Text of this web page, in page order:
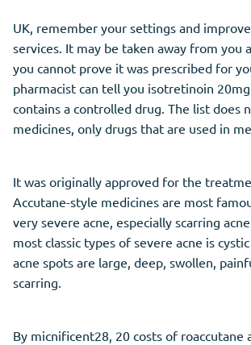
UK, remember your settings and
services. It may be taken away from you
you cannot prove it was prescribed for
pharmacist can tell you isotretinoin
contains a controlled drug. The list does
medicines, only drugs that are used in
It was originally approved for the
Accutane-style medicines are most
very severe acne, especially scarring
most classic types of severe acne is
acne spots are large, deep, swollen,
scarring.
By micnificent28, 20 costs of roaccutane